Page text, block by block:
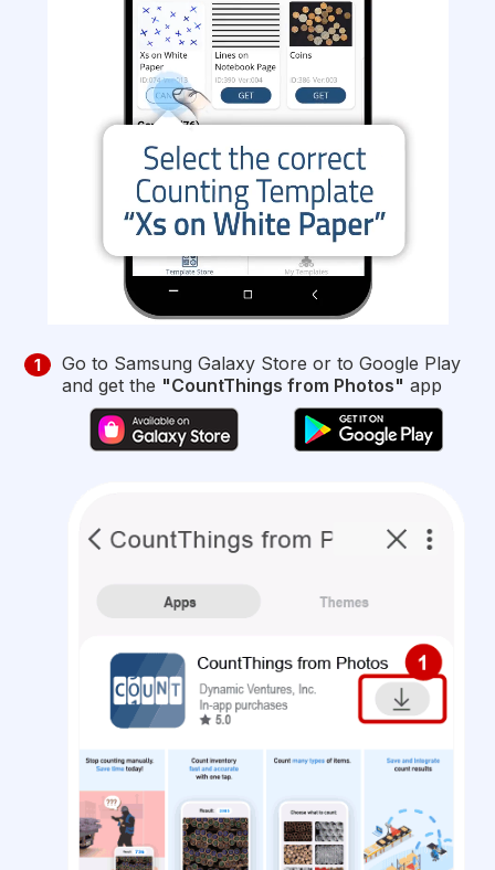
1
Go to Samsung Galaxy Store or to Google Play
and get the "CountThings from Photos" app